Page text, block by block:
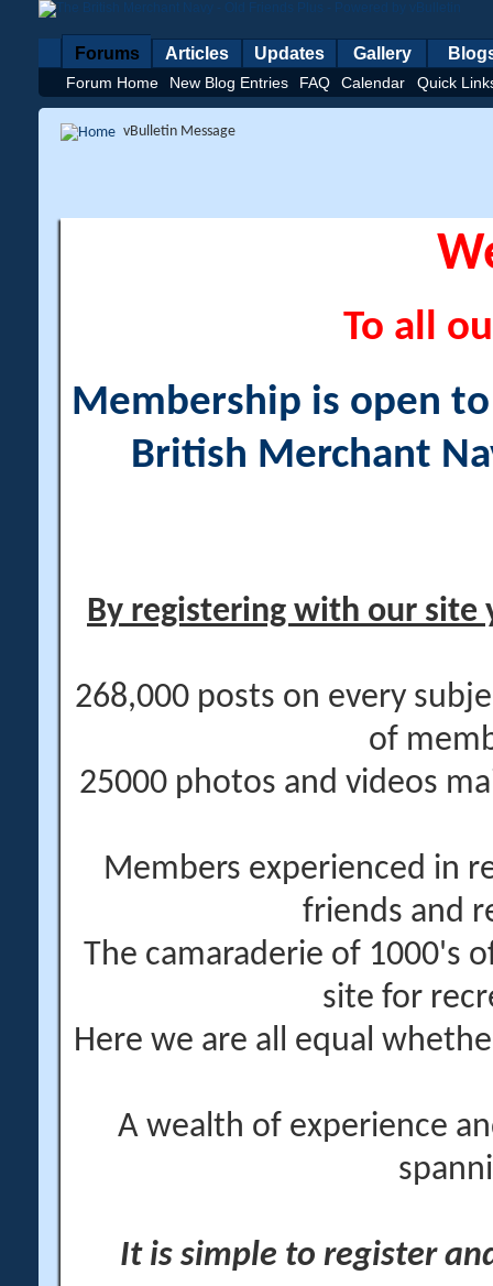
Forums
Forum Home New Blog Entries FAQ Calendar Quick
Articles Updates Gallery
vBulletin Message
To all
Membership is open
British Merchant
By registering with our site
268,000 posts on every
of
25000 photos and videos
Members experienced in
friends and
The camaraderie of 1000's
site for
Here we are all equal
A wealth of experience
It is simple to register